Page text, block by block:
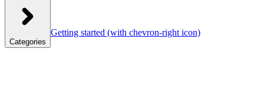
Categories
Getting started (with chevron-right icon)